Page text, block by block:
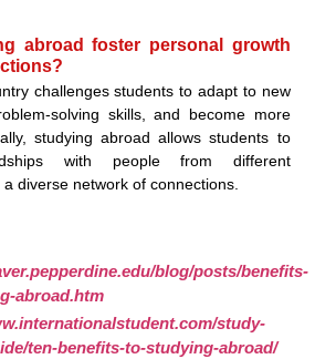
abroad foster personal growth
challenges students to adapt to new
solving skills, and become more
studying abroad allows students to
with people from different
diverse network of connections.
blog/posts/benefits-
abroad.htm
study-
ten-benefits-to-studying-abroad/